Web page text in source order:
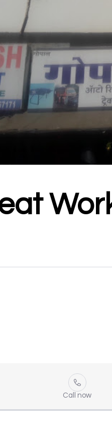
Call now